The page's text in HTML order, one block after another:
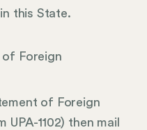
this State.
of Foreign
of Foreign
1102) then mail